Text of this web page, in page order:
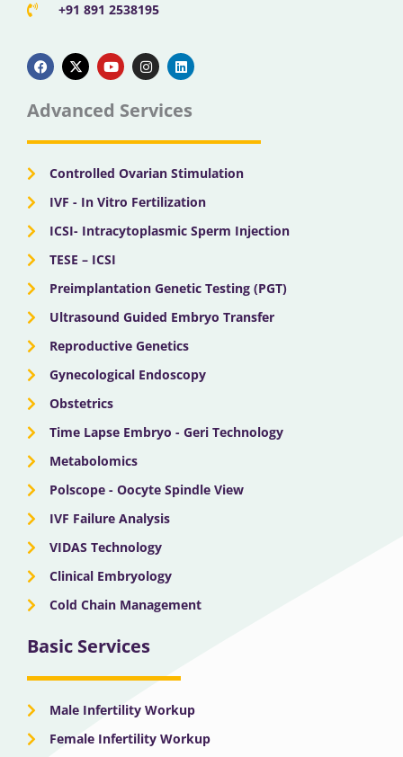
+91 891 2538195
a
c
e
b
o
k
-
t
w
t
e
o
u
t
u
b
n
s
t
g
a
i
n
k
d
n
Advanced Services
Controlled Ovarian Stimulation
IVF - In Vitro Fertilization
ICSI- Intracytoplasmic Sperm Injection
TESE – ICSI
Preimplantation Genetic Testing (PGT)
Ultrasound Guided Embryo Transfer
Reproductive Genetics
Gynecological Endoscopy
Obstetrics
Time Lapse Embryo - Geri Technology
Metabolomics
Polscope - Oocyte Spindle View
IVF Failure Analysis
VIDAS Technology
Clinical Embryology
Cold Chain Management
Basic Services
Male Infertility Workup
Female Infertility Workup